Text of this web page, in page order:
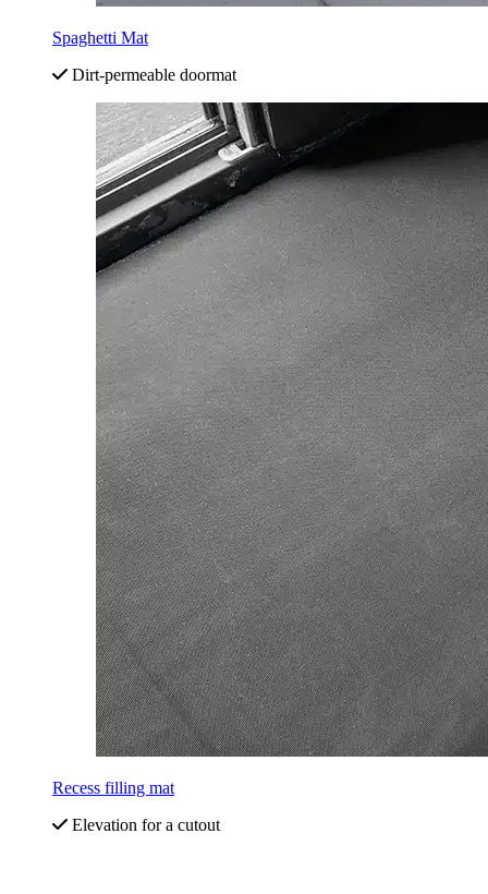
Spaghetti Mat
Dirt-permeable doormat
Recess filling mat
Elevation for a cutout